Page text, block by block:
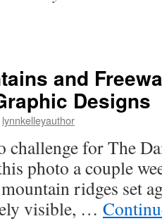
and
Designs
lynnkelleyauthor
challenge for The
photo a couple
ridges set
visible, …